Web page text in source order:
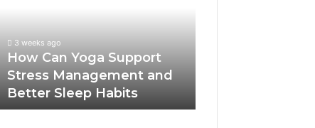
and
Better
Sleep
Habits
3 weeks ago
How Can Yoga Support
Stress Management and
Better Sleep Habits